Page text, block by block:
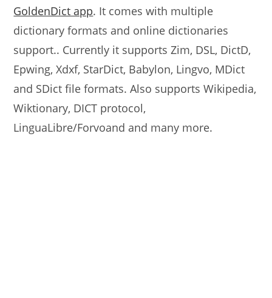
GoldenDict app. It comes with multiple
dictionary formats and online dictionaries
support.. Currently it supports Zim, DSL, DictD,
Epwing, Xdxf, StarDict, Babylon, Lingvo, MDict
and SDict file formats. Also supports Wikipedia,
Wiktionary, DICT protocol,
LinguaLibre/Forvoand and many more.